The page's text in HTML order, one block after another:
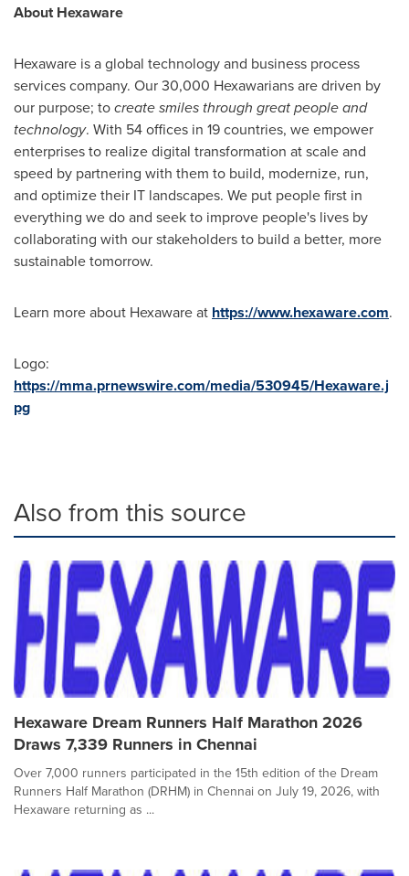
About Hexaware
Hexaware is a global technology and business process
services company. Our 30,000 Hexawarians are driven by
our purpose; tocreate smiles through great people and
technology. With 54 offices in 19 countries, we empower
enterprises to realize digital transformation at scale and
speed by partnering with them to build, modernize, run,
and optimize their IT landscapes. We put people first in
everything we do and seek to improve people's lives by
collaborating with our stakeholders to build a better, more
sustainable tomorrow.
Learn more about Hexaware at https://www.hexaware.com.
Logo:
https://mma.prnewswire.com/media/530945/Hexaware.j
pg
Also from this source
Hexaware Dream Runners Half Marathon 2026
Draws 7,339 Runners in Chennai
Over 7,000 runners participated in the 15th edition of the Dream
Runners Half Marathon (DRHM) in Chennai on July 19, 2026, with
Hexaware returning as ...